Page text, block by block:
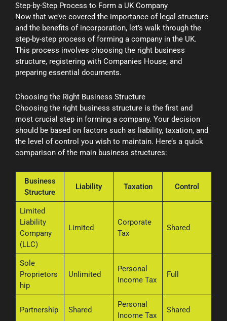
Step-by-Step Process to Form a UK Company
Now that we’ve covered the importance of legal structure
and the benefits of incorporation, let’s walk through the
step-by-step process of forming a company in the UK.
This process involves choosing the right business
structure, registering with Companies House, and
preparing essential documents.
Choosing the Right Business Structure
Choosing the right business structure is the first and
most crucial step in forming a company. Your decision
should be based on factors such as liability, taxation, and
the level of control you wish to maintain. Here’s a quick
comparison of the main business structures:
Business
Structure
Liability Taxation Control
Limited
Liability
Company
(LLC)
Limited
Corporate
Tax
Shared
Sole
Proprietors
hip
Unlimited
Personal
Income Tax
Full
Partnership Shared
Personal
Income Tax
Shared